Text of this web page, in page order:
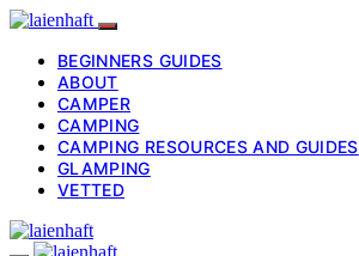
BEGINNERS GUIDES
ABOUT
CAMPER
CAMPING
CAMPING RESOURCES AND GUIDES
GLAMPING
VETTED